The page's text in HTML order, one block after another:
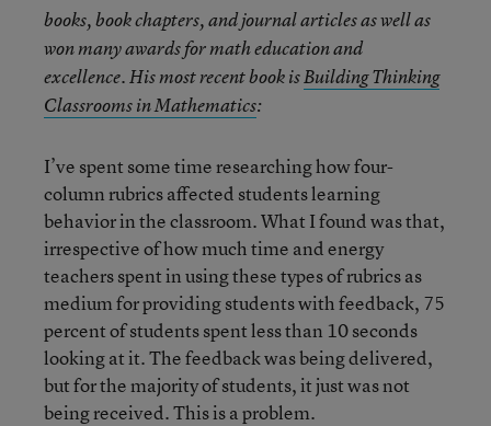
books, book chapters, and journal articles as well as
won many awards for math education and
excellence. His most recent book isBuilding Thinking
Classrooms in Mathematics:
I’ve spent some time researching how four-
column rubrics affected students learning
behavior in the classroom. What I found was that,
irrespective of how much time and energy
teachers spent in using these types of rubrics as
medium for providing students with feedback, 75
percent of students spent less than 10 seconds
looking at it. The feedback was being delivered,
but for the majority of students, it just was not
being received. This is a problem.